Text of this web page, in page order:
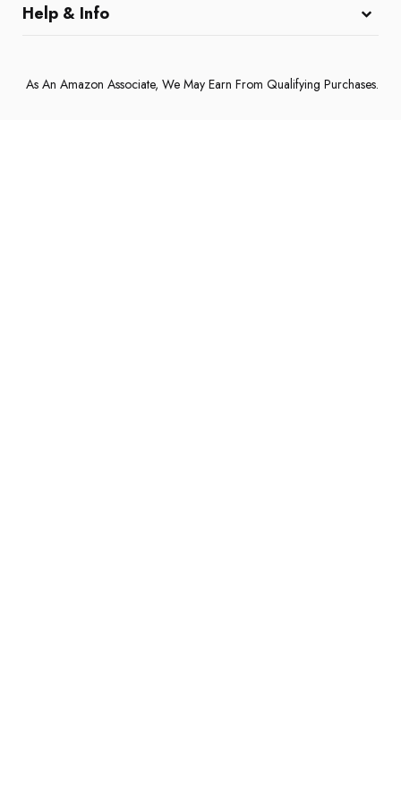
Coffee Machines
Home & Kitchen
Electronics & Gadgets
Help & Info
As An Amazon Associate, We May Earn From Qualifying Purchases.